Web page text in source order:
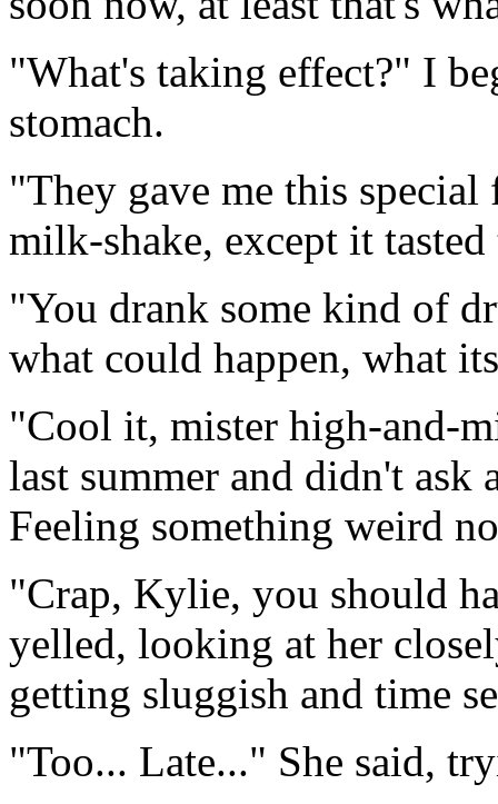
"What's taking effect?" I
stomach.
"They gave me this
milk-shake, except it
"You drank some kind of
what could happen, what
"Cool it, mister high-and-
last summer and didn't ask
Feeling something weird
"Crap, Kylie, you should
yelled, looking at her
getting sluggish and time
"Too... Late..." She said,